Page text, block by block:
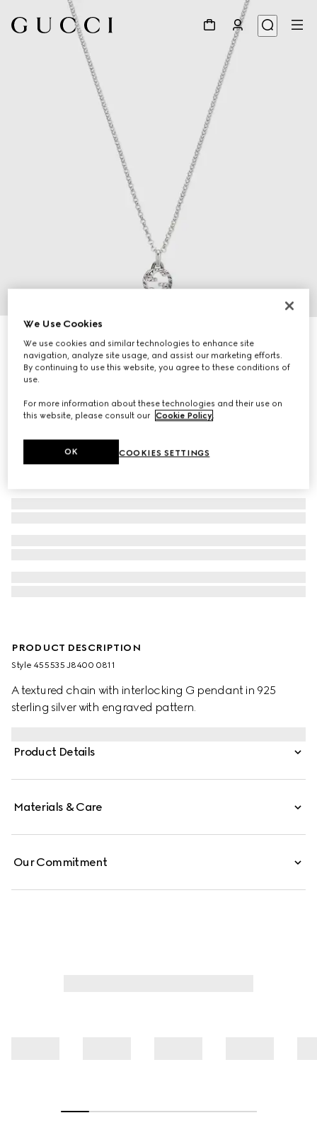
Gucci Interlocking pendant necklace
£275
PRODUCT DESCRIPTION
Style ‎455535 J8400 0811
A textured chain with interlocking G pendant in 925
sterling silver with engraved pattern.
Product Details
Materials & Care
Our Commitment
We Use Cookies
We use cookies and similar technologies to enhance site
navigation, analyze site usage, and assist our marketing efforts.
By continuing to use this website, you agree to these conditions of
use.
For more information about these technologies and their use on
this website, please consult our Cookie Policy.
COOKIES SETTINGS
OK